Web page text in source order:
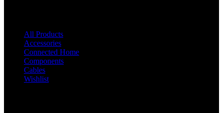
All Products
Accessories
Connected Home
Components
Cables
Wishlist